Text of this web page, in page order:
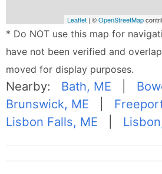
Leaflet | ©OpenStreetMap
* Do NOT use this map for
have not been verified and
moved for display purposes.
Nearby: Bath, ME
Brunswick, ME
Lisbon Falls, ME